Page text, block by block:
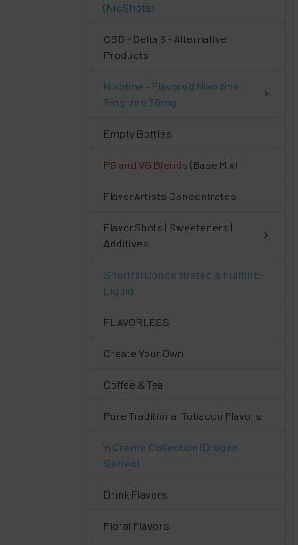
(NicShots)
CBD - Delta 8 - Alternative
Products
Nixotine - Flavored Nixodine
3mg thru 36mg
Empty Bottles
PG and VG Blends (Base Mix)
FlavorArtists Concentrates
FlavorShots | Sweeteners |
Additives
Shortfill Concentrated & Fullfill E-
Liquid
FLAVORLESS
Create Your Own
Coffee & Tea
Pure Traditional Tobacco Flavors
'n Crème Collection (Dragon
Series)
Drink Flavors
Floral Flavors